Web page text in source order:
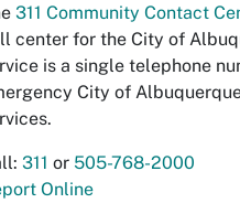
311 Community Contact
center for the City of
is a single telephone
City of
311 or 505-768-2000
Online